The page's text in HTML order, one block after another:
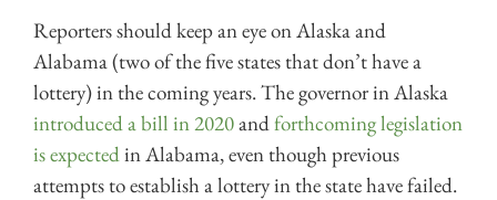
Reporters should keep an eye on Alaska and
Alabama (two of the five states that don’t have a
lottery) in the coming years. The governor in Alaska
introduced a bill in 2020andforthcoming legislation
is expectedin Alabama, even though previous
attempts to establish a lottery in the state have failed.